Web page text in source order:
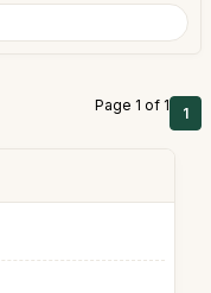
Page 1 of 1 1